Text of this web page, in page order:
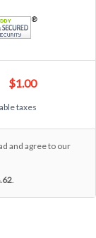
$1.00
taxes
and agree to our